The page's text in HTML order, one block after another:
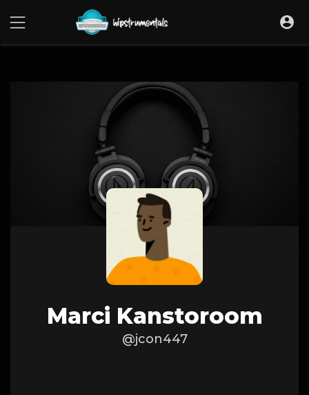
Marci Kanstoroom
@jcon447